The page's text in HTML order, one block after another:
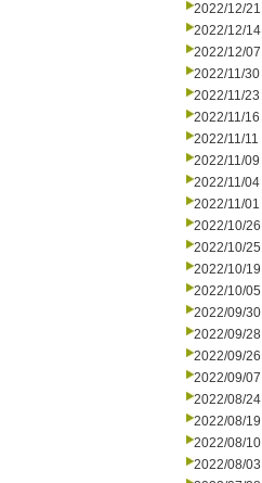
2022/12/21
2022/12/14
2022/12/07
2022/11/30
2022/11/23
2022/11/16
2022/11/11
2022/11/09
2022/11/04
2022/11/01
2022/10/26
2022/10/25
2022/10/19
2022/10/05
2022/09/30
2022/09/28
2022/09/26
2022/09/07
2022/08/24
2022/08/19
2022/08/10
2022/08/03